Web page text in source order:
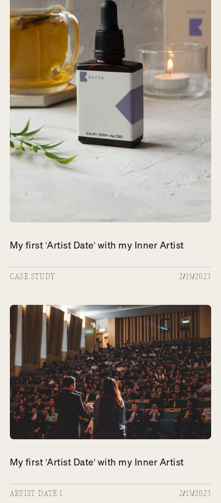
My first 'Artist Date' with my Inner Artist
CASE STUDY 2/15/2023
My first 'Artist Date' with my Inner Artist
ARTIST DATE 1 2/15/2023